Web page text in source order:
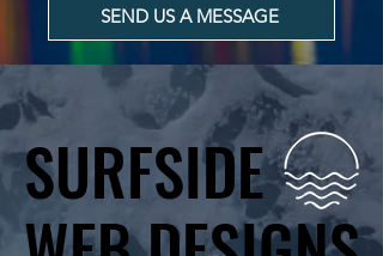
SEND US A MESSAGE
SURFSIDE
SURFSIDE